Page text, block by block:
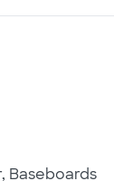
Baseboards